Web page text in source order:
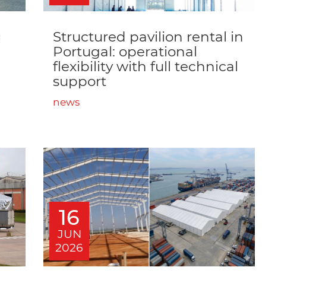
Structured pavilion rental in
Portugal: operational
flexibility with full technical
support
news
16
JUN
2026